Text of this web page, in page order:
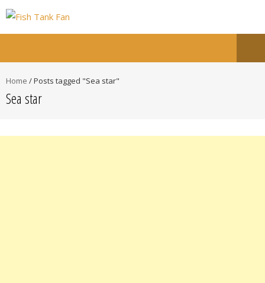
Home /Posts tagged "Sea star"
Sea star